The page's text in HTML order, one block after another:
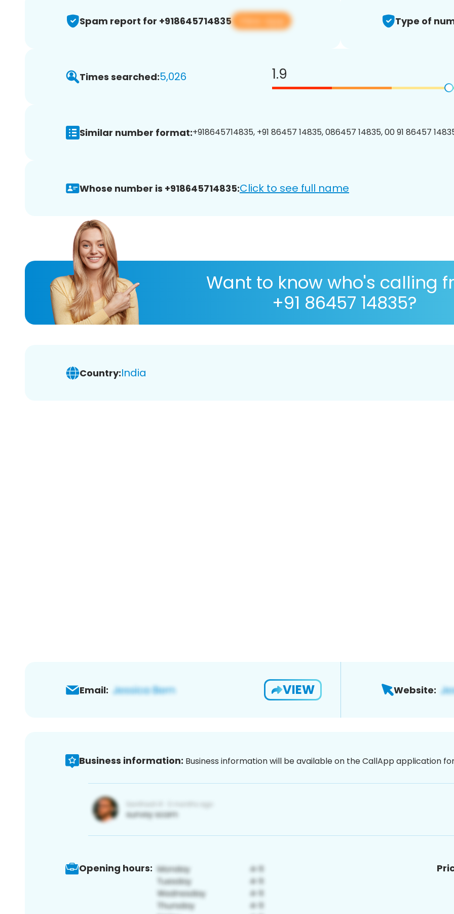
Spam report for +918645714835 View app Type of
Times searched:5,026 1.9
Similar number format:+918645714835, +91 86457 14835, 086457 14835, 00 91 86457
Whose number is +918645714835:Click to see full name
Want to know who's calling
+91 86457 14835?
Country:India
Email: VIEW Website:
Business information: Business information will be available on the CallApp application
Opening hours: